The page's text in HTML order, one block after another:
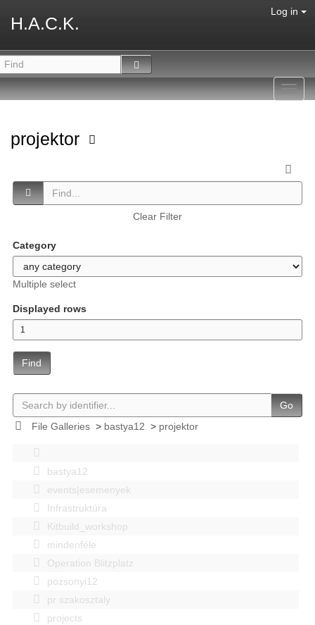
H.A.C.K.
Log in
projektor
Clear Filter
Category
Multiple select
Displayed rows
Find
Go
File Galleries> bastya12 > projektor
bastya12
events|esemenyek
Infrastruktúra
Kitbuild_workshop
mindenféle
Operation Blitzplatz
pozsonyi12
pr szakosztaly
projects